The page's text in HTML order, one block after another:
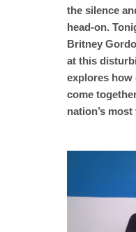
the silence
head-on.
Britney
at this
explores how
come
nation’s